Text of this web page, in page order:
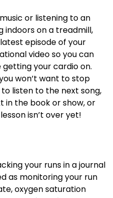
or listening to an
indoors on a treadmill,
episode of your
video so you can
your cardio on.
won’t want to stop
listen to the next song,
in the book or show, or
isn’t over yet!
your runs in a journal
as monitoring your run
oxygen saturation